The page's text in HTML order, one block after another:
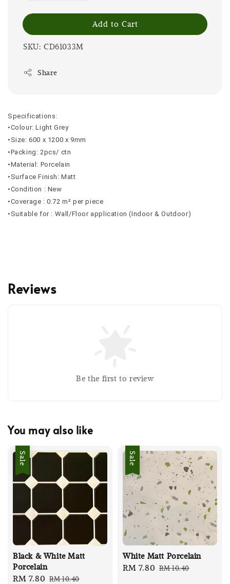
Add to Cart
SKU: CD61033M
Share
Specifications:
•Colour: Light Grey
•Size: 600 x 1200 x 9mm
•Packing: 2pcs/ ctn
•Material: Porcelain
•Surface Finish: Matt
•Condition : New
•Coverage : 0.72 m² per piece
•Suitable for : Wall/Floor application (Indoor & Outdoor)
Reviews
Be the first to review
You may also like
Sale
Black & White Matt
Porcelain
Sale
RM 7.80 Regular
RM 10.40
Sale
White Matt Porcelain
Sale
RM 7.80 Regular
RM 10.40